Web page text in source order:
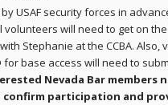
USAF security forces in
volunteers will need to get on
Stephanie at the CCBA.
for base access will need to
Nevada Bar members
confirm participation and